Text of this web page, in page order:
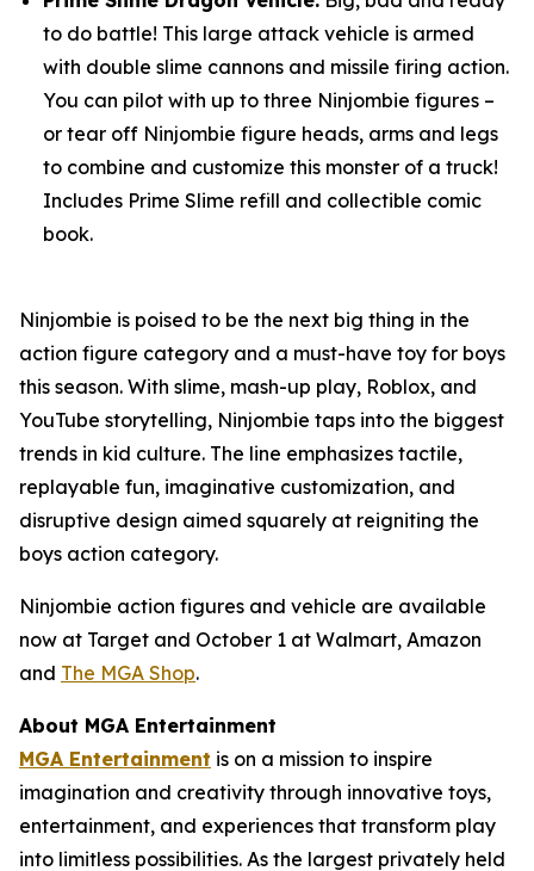
to do battle! This large attack vehicle is armed
with double slime cannons and missile firing action.
You can pilot with up to three Ninjombie figures –
or tear off Ninjombie figure heads, arms and legs
to combine and customize this monster of a truck!
Includes Prime Slime refill and collectible comic
book.
Ninjombie is poised to be the next big thing in the
action figure category and a must-have toy for boys
this season. With slime, mash-up play, Roblox, and
YouTube storytelling, Ninjombie taps into the biggest
trends in kid culture. The line emphasizes tactile,
replayable fun, imaginative customization, and
disruptive design aimed squarely at reigniting the
boys action category.
Ninjombie action figures and vehicle are available
now at Target and October 1 at Walmart, Amazon
and The MGA Shop.
About MGA Entertainment
MGA Entertainment is on a mission to inspire
imagination and creativity through innovative toys,
entertainment, and experiences that transform play
into limitless possibilities. As the largest privately held